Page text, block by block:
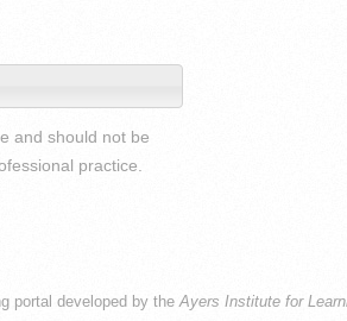
and should not be
practice.
portal developed by theAyers Institute for